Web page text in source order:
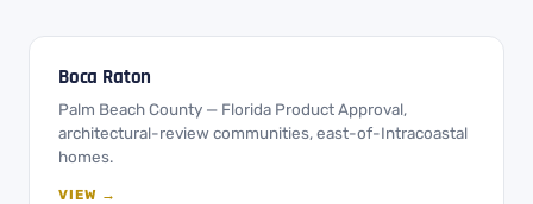
Boca Raton
Palm Beach County — Florida Product Approval,
architectural-review communities, east-of-Intracoastal
homes.
VIEW →